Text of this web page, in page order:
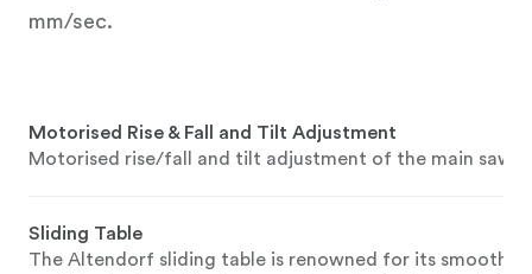
mm/sec.
Motorised Rise & Fall and Tilt Adjustment
Motorised rise/fall and tilt adjustment of the main saw
Sliding Table
The Altendorf sliding table is renowned for its smooth